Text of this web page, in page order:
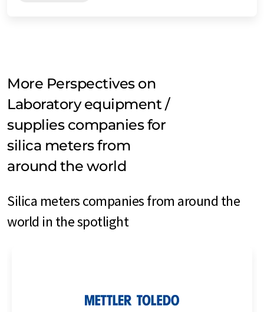
More Perspectives on
Laboratory equipment /
supplies companies for
silica meters from
around the world
Silica meters companies from around the
world in the spotlight